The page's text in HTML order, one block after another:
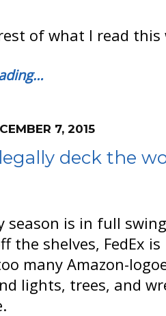
of what I read this
7, 2015
deck the
season is in full
the shelves, FedEx is
many Amazon-
lights, trees, and